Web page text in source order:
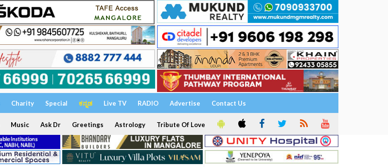
Charity Special ಕನ್ನಡ Live TV RADIO Advertise Contact Us
Music Ask Dr Greetings Astrology Tribute Of Love